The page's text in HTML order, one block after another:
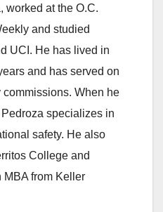
worked at the O.C.
and studied
UCI. He has lived in
and has served on
When he
specializes in
safety. He also
College and
MBA from Keller